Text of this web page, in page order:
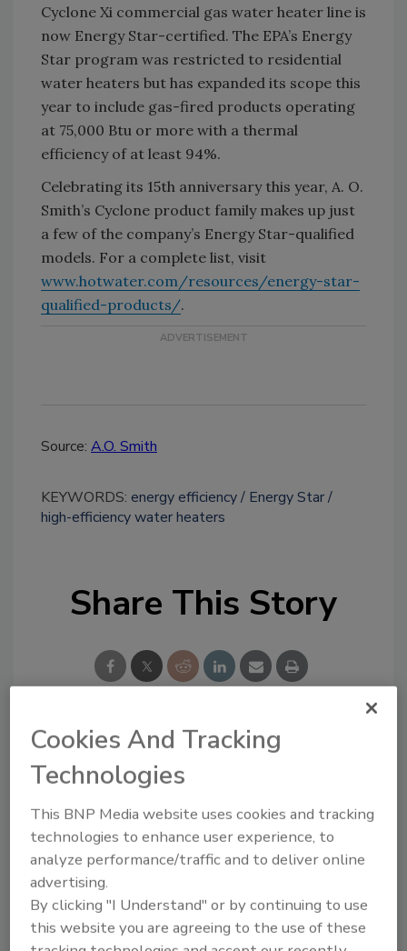
Cyclone Xi commercial gas water heater line is
now Energy Star-certified. The EPA’s Energy
Star program was restricted to residential
water heaters but has expanded its scope this
year to include gas-fired products operating
at 75,000 Btu or more with a thermal
efficiency of at least 94%.
Celebrating its 15th anniversary this year, A. O.
Smith’s Cyclone product family makes up just
a few of the company’s Energy Star-qualified
models. For a complete list, visit
www.hotwater.com/resources/energy-star-
qualified-products/.
Source: A.O. Smith
KEYWORDS: energy efficiency
Energy Star
high-efficiency water heaters
Share This Story
Looking for a reprint of this article?
From high-res PDFs to custom plaques,
order your copy today
Cookies And Tracking
Technologies
This BNP Media website uses cookies and tracking
technologies to enhance user experience, to
analyze performance/traffic and to deliver online
advertising.
By clicking "I Understand" or by continuing to use
this website you are agreeing to the use of these